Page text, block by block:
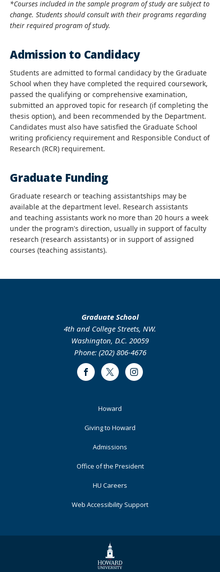
*Courses included in the sample program of study are subject to
change. Students should consult with their programs regarding
their required program of study.
Admission to Candidacy
Students are admitted to formal candidacy by the Graduate
School when they have completed the required coursework,
passed the qualifying or comprehensive examination,
submitted an approved topic for research (if completing the
thesis option), and been recommended by the Department.
Candidates must also have satisfied the Graduate School
writing proficiency requirement and Responsible Conduct of
Research (RCR) requirement.
Graduate Funding
Graduate research or teaching assistantships may be
available at the department level. Research assistants
and teaching assistants work no more than 20 hours a week
under the program's direction, usually in support of faculty
research (research assistants) or in support of assigned
courses (teaching assistants).
Graduate School
4th and College Streets, NW.
Washington, D.C. 20059
Phone: (202) 806-4676
FacebookTwitter Instagram
Howard
Giving to Howard
Admissions
Office of the President
HU Careers
Web Accessibility Support